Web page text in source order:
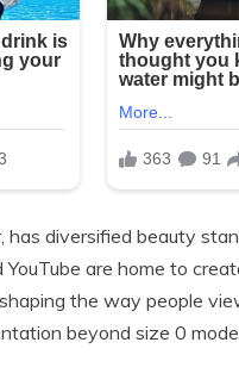
has diversified beauty
YouTube are home to
the way people
beyond size 0